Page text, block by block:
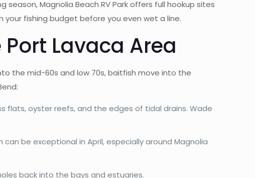
Magnolia Beach RV Park offers full hookup sites
fishing budget before you even wet a line.
Lavaca Area
the mid-60s and low 70s, baitfish move into the
flats, oyster reefs, and the edges of tidal drains. Wade
be exceptional in April, especially around Magnolia
back into the bays and estuaries.